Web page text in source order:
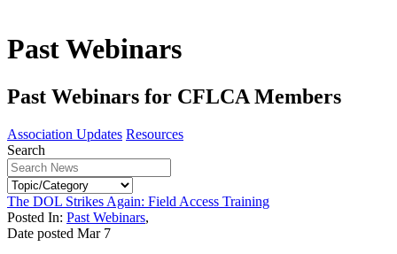
Past Webinars
Past Webinars for CFLCA Members
Association Updates Resources
Search
The DOL Strikes Again: Field Access Training
Posted In: Past Webinars,
Date posted Mar 7